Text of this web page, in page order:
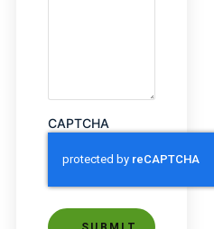
CAPTCHA